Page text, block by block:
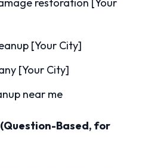
restoration [Your
[Your City]
[Your City]
near me
Based, for